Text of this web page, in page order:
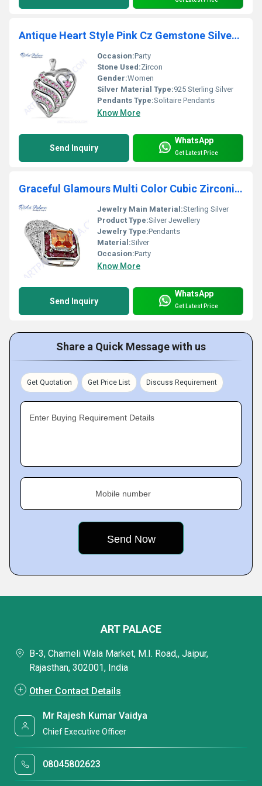
Antique Heart Style Pink Cz Gemstone Silver Pendant
Occasion:Party
Stone Used:Zircon
Gender:Women
Silver Material Type:925 Sterling Silver
Pendants Type:Solitaire Pendants
Know More
Send Inquiry
WhatsApp
Get Latest Price
Graceful Glamours Multi Color Cubic Zirconia Gemstone Silver Pendant
Jewelry Main Material:Sterling Silver
Product Type:Silver Jewellery
Jewelry Type:Pendants
Material:Silver
Occasion:Party
Know More
Send Inquiry
WhatsApp
Get Latest Price
Share a Quick Message with us
Get Quotation Get Price List Discuss Requirement
Enter Buying Requirement Details
Mobile number
ART PALACE
B-3, Chameli Wala Market, M.I. Road,, Jaipur,
Rajasthan, 302001, India
Other Contact Details
Mr Rajesh Kumar Vaidya
Chief Executive Officer
08045802623